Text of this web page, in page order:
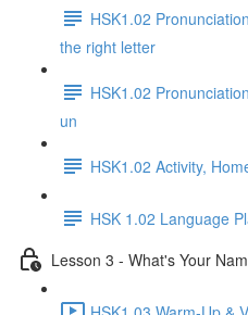
HSK1.02
the right letter
HSK1.02
un
HSK1.02 Activity,
HSK 1.02 Language
Lesson 3 - What's Your